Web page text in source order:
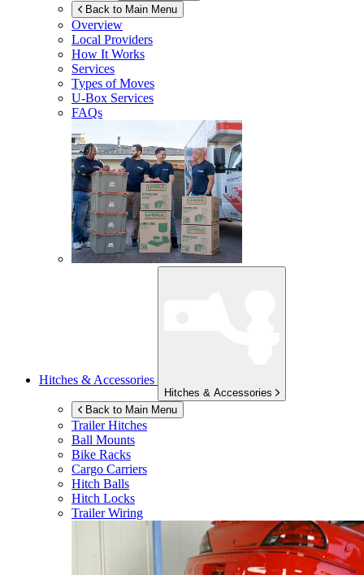
Back to Main Menu
Overview
Local Providers
How It Works
Services
Types of Moves
U-Box Services
FAQs
Hitches & Accessories
Hitches & Accessories
Back to Main Menu
Trailer Hitches
Ball Mounts
Bike Racks
Cargo Carriers
Hitch Balls
Hitch Locks
Trailer Wiring